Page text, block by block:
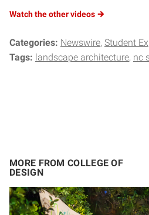
Watch the othervideos
Categories: Newswire Student
Tags: landscape architecture nc
MORE FROM COLLEGE OF
DESIGN